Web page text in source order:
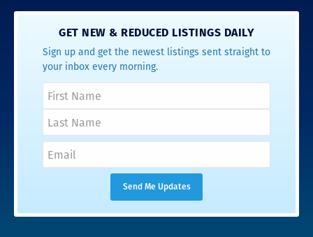
GET NEW & REDUCED LISTINGS DAILY
Sign up and get the newest listings sent straight to
your inbox every morning.